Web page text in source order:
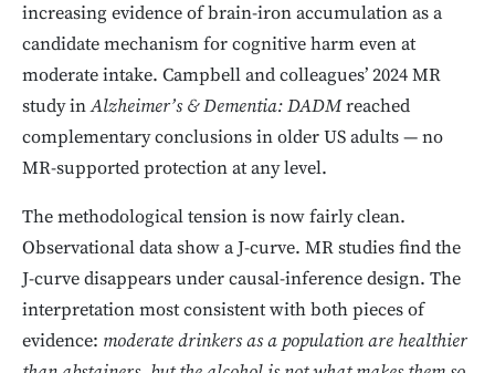
increasing evidence of brain-iron accumulation as a
candidate mechanism for cognitive harm even at
moderate intake. Campbell and colleagues’ 2024 MR
study inAlzheimer’s & Dementia: DADMreached
complementary conclusions in older US adults — no
MR-supported protection at any level.
The methodological tension is now fairly clean.
Observational data show a J-curve. MR studies find the
J-curve disappears under causal-inference design. The
interpretation most consistent with both pieces of
evidence: moderate drinkers as a population are healthier